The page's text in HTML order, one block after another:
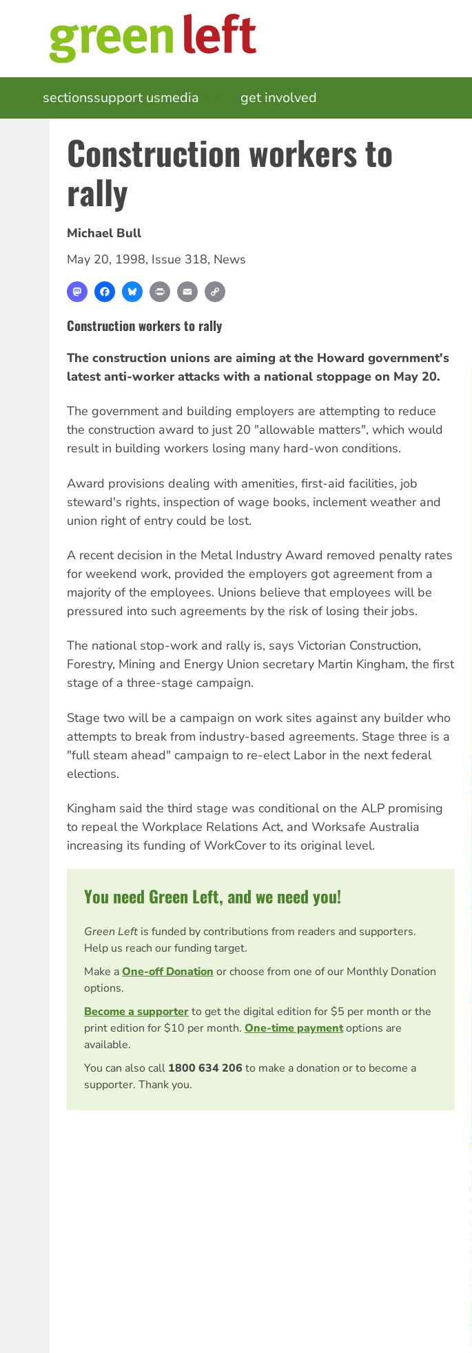
MAIN
NAVIGATION
sectionssupport usmedia get involved
Construction workers to
rally
Michael Bull
May 20, 1998, Issue 318, News
MastodonFacebookBlueskyPrint Email
Construction workers to rally
The construction unions are aiming at the Howard government's
latest anti-worker attacks with a national stoppage on May 20.
The government and building employers are attempting to reduce
the construction award to just 20 "allowable matters", which would
result in building workers losing many hard-won conditions.
Award provisions dealing with amenities, first-aid facilities, job
steward's rights, inspection of wage books, inclement weather and
union right of entry could be lost.
A recent decision in the Metal Industry Award removed penalty rates
for weekend work, provided the employers got agreement from a
majority of the employees. Unions believe that employees will be
pressured into such agreements by the risk of losing their jobs.
The national stop-work and rally is, says Victorian Construction,
Forestry, Mining and Energy Union secretary Martin Kingham, the first
stage of a three-stage campaign.
Stage two will be a campaign on work sites against any builder who
attempts to break from industry-based agreements. Stage three is a
"full steam ahead" campaign to re-elect Labor in the next federal
elections.
Kingham said the third stage was conditional on the ALP promising
to repeal the Workplace Relations Act, and Worksafe Australia
increasing its funding of WorkCover to its original level.
You need Green Left, and we need you!
Green Left is funded by contributions from readers and supporters.
Help us reach our funding target.
Make aOne-off Donation or choose from one of our Monthly Donation
options.
Become a supporterto get the digital edition for $5 per month or the
print edition for $10 per month. One-time paymentoptions are
available.
You can also call 1800 634 206 to make a donation or to become a
supporter. Thank you.